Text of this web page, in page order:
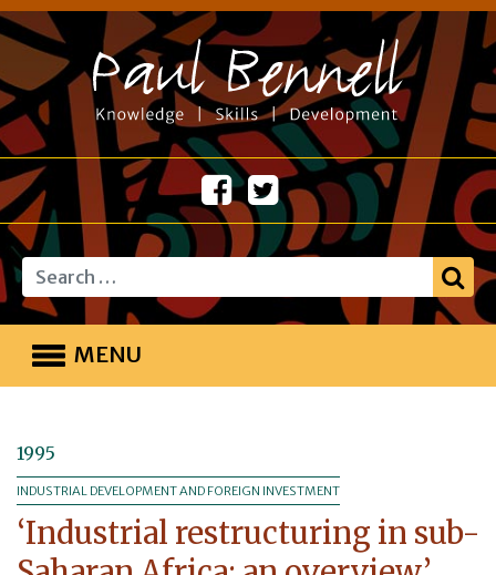
Search
MENU
1995
INDUSTRIAL DEVELOPMENT AND FOREIGN INVESTMENT
‘Industrial restructuring in sub-